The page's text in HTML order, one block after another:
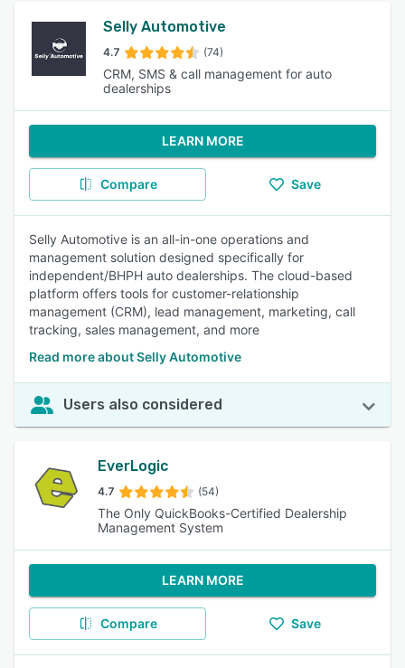
Selly Automotive
4.7 (74)
CRM, SMS & call management for auto
dealerships
LEARN MORE
Compare Save
Selly Automotive is an all-in-one operations and
management solution designed specifically for
independent/BHPH auto dealerships. The cloud-based
platform offers tools for customer-relationship
management (CRM), lead management, marketing, call
tracking, sales management, and more
Read more about Selly Automotive
Users also considered
EverLogic
4.7 (54)
The Only QuickBooks-Certified Dealership
Management System
LEARN MORE
Compare Save